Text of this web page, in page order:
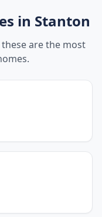
in Stanton
are the most